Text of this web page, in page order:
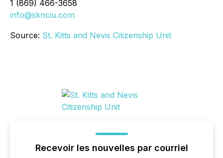
1 (869) 466-3658
info@sknciu.com
Source: St. Kitts and Nevis Citizenship Unit
Recevoir les nouvelles par courriel